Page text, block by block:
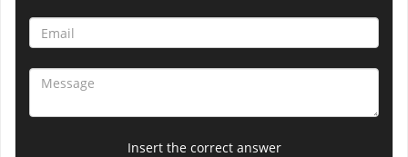
Insert the correct answer